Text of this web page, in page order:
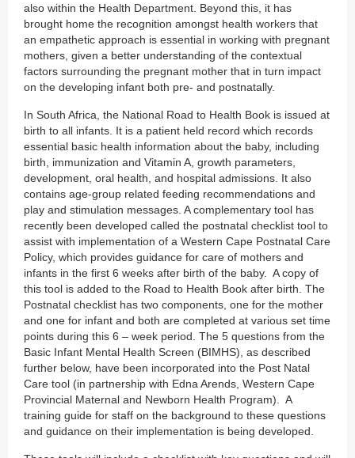
also within the Health Department. Beyond this, it has
brought home the recognition amongst health workers that
an empathetic approach is essential in working with pregnant
mothers, given a better understanding of the contextual
factors surrounding the pregnant mother that in turn impact
on the developing infant both pre- and postnatally.
In South Africa, the National Road to Health Book is issued at
birth to all infants. It is a patient held record which records
essential basic health information about the baby, including
birth, immunization and Vitamin A, growth parameters,
development, oral health, and hospital admissions. It also
contains age-group related feeding recommendations and
play and stimulation messages. A complementary tool has
recently been developed called the postnatal checklist tool to
assist with implementation of a Western Cape Postnatal Care
Policy, which provides guidance for care of mothers and
infants in the first 6 weeks after birth of the baby. A copy of
this tool is added to the Road to Health Book after birth. The
Postnatal checklist has two components, one for the mother
and one for infant and both are completed at various set time
points during this 6 – week period. The 5 questions from the
Basic Infant Mental Health Screen (BIMHS), as described
further below, have been incorporated into the Post Natal
Care tool (in partnership with Edna Arends, Western Cape
Provincial Maternal and Newborn Health Program). A
training guide for staff on the background to these questions
and guidance on their implementation is being developed.